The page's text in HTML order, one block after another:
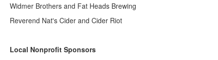
Widmer Brothers and Fat Heads Brewing
Reverend Nat's Cider and Cider Riot
Local Nonprofit Sponsors